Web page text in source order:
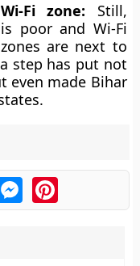
Fi zone: Still,
poor and Wi-Fi
are next to
step has put not
even made Bihar
MessengerPinterest